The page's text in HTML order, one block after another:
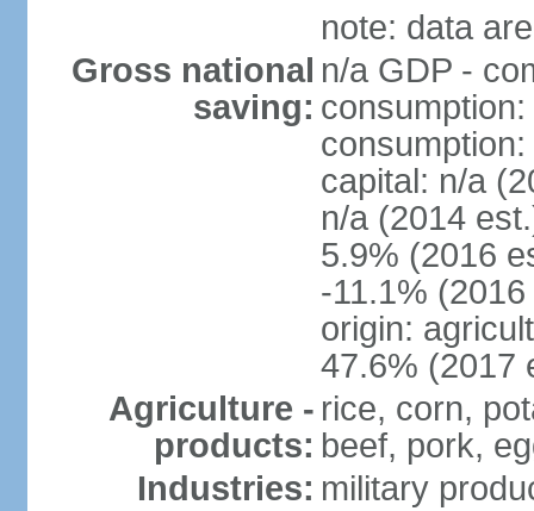
note: data
Gross national
saving:
n/a GDP -
capital: n/a
n/a (2014
5.9% (2016
-11.1%
origin:
47.6% (2017
Agriculture -
products:
rice, corn,
beef, pork,
Industries: military